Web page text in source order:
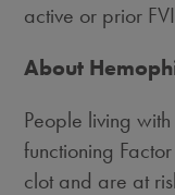
active or prior
About
People living
functioning
clot and are at